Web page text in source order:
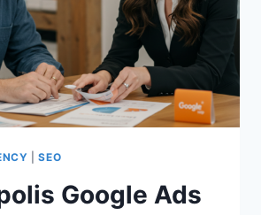
|SEO
Google Ads